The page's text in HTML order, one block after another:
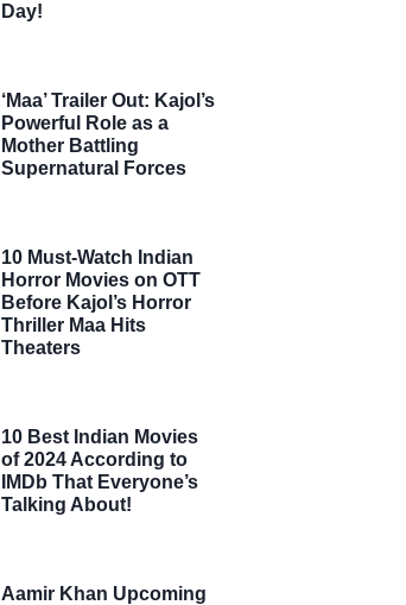
Day!
‘Maa’ Trailer Out: Kajol’s
Powerful Role as a
Mother Battling
Supernatural Forces
10 Must-Watch Indian
Horror Movies on OTT
Before Kajol’s Horror
Thriller Maa Hits
Theaters
10 Best Indian Movies
of 2024 According to
IMDb That Everyone’s
Talking About!
Aamir Khan Upcoming